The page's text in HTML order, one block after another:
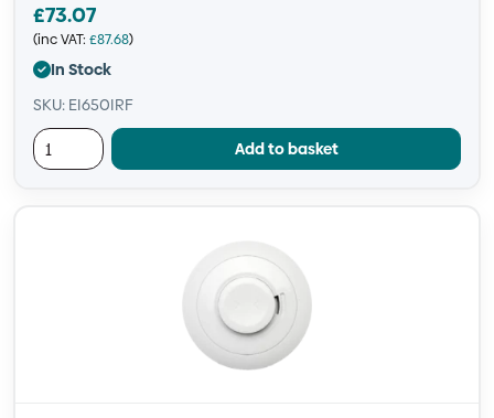
£73.07
(inc VAT: £87.68)
In Stock
SKU: EI650IRF
Add to basket